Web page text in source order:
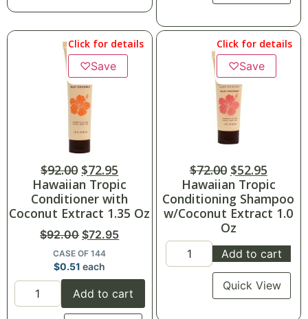
Click for details
♡Save
$92.00 $72.95
Hawaiian Tropic
Conditioner with
Coconut Extract 1.35 Oz
$92.00 $72.95
CASE OF 144
$0.51 each
Add to cart
Click for details
♡Save
$72.00 $52.95
Hawaiian Tropic
Conditioning Shampoo
w/Coconut Extract 1.0
Oz
Add to cart
Quick View